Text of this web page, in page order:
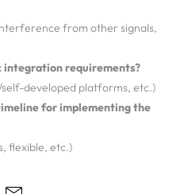
from other signals,
integration requirements?
developed platforms, etc.)
for implementing the
flexible, etc.)